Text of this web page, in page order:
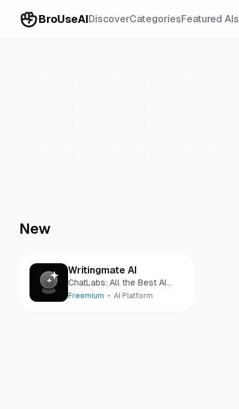
BroUseAIDiscoverCategoriesFeatured AIs
New
Writingmate AI
ChatLabs: All the Best AI
Models in One Place
Freemium AI Platform